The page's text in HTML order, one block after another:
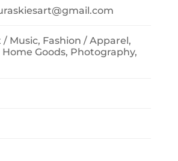
@gmail.com
/ Music, Fashion / Apparel,
Home Goods, Photography,